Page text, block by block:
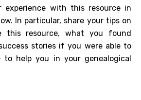
experience with this resource in
In particular, share your tips on
this resource, what you found
stories if you were able to
to help you in your genealogical